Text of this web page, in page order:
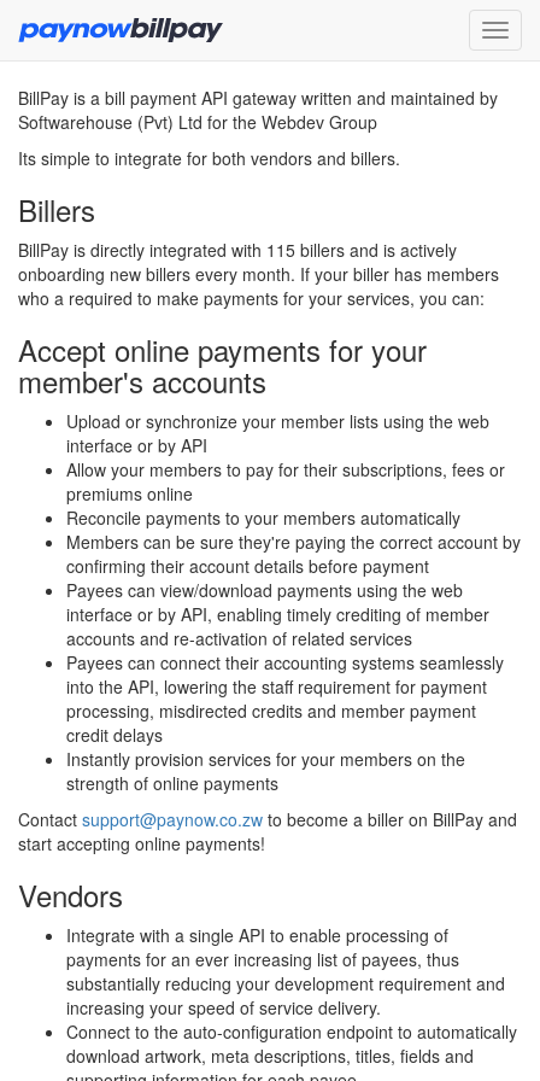
BillPay is a bill payment API gateway written and maintained by
Softwarehouse (Pvt) Ltd for the Webdev Group
Its simple to integrate for both vendors and billers.
Billers
BillPay is directly integrated with 115 billers and is actively
onboarding new billers every month. If your biller has members
who a required to make payments for your services, you can:
Accept online payments for your
member's accounts
Upload or synchronize your member lists using the web
interface or by API
Allow your members to pay for their subscriptions, fees or
premiums online
Reconcile payments to your members automatically
Members can be sure they're paying the correct account by
confirming their account details before payment
Payees can view/download payments using the web
interface or by API, enabling timely crediting of member
accounts and re-activation of related services
Payees can connect their accounting systems seamlessly
into the API, lowering the staff requirement for payment
processing, misdirected credits and member payment
credit delays
Instantly provision services for your members on the
strength of online payments
Contact support@paynow.co.zw to become a biller on BillPay and
start accepting online payments!
Vendors
Integrate with a single API to enable processing of
payments for an ever increasing list of payees, thus
substantially reducing your development requirement and
increasing your speed of service delivery.
Connect to the auto-configuration endpoint to automatically
download artwork, meta descriptions, titles, fields and